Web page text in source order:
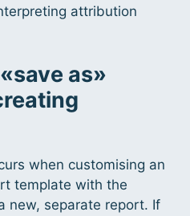
attribution
as»
when customising an
template with the
new, separate report. If